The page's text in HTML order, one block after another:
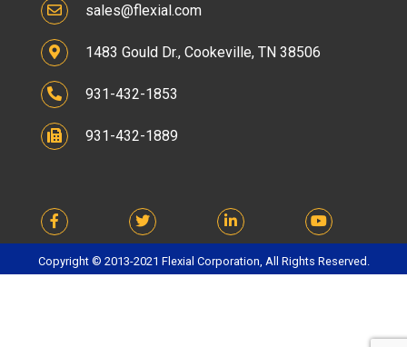
sales@flexial.com
1483 Gould Dr., Cookeville, TN 38506
931-432-1853
931-432-1889
Copyright © 2013-2021 Flexial Corporation, All Rights Reserved.